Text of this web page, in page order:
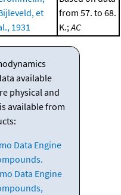
et
1931
from 57. to 68.
K.; AC
available
physical and
available from
Data Engine
Data Engine